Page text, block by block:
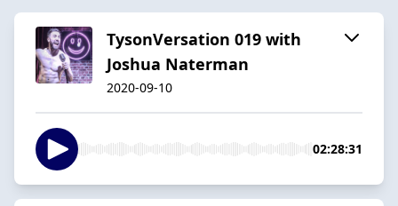
TysonVersation 019 with
Joshua Naterman
2020-09-10
02:28:31